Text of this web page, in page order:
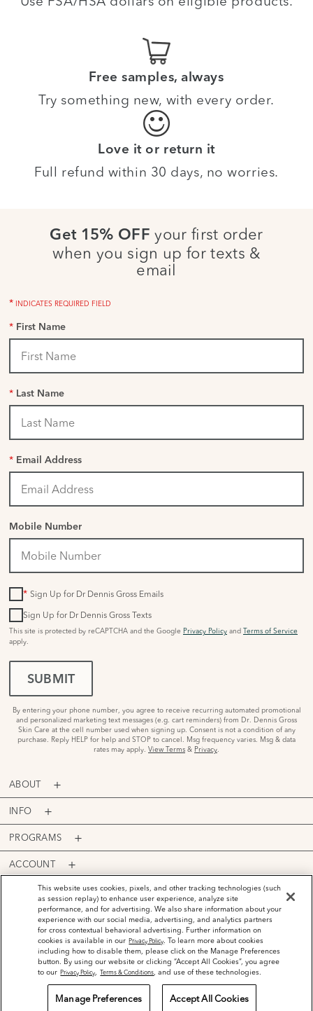
Free samples, always
Try something new, with every order.
Love it or return it
Full refund within 30 days, no worries.
Get 15% OFF your first order
when you sign up for texts &
email
* INDICATES REQUIRED FIELD
* First Name
* Last Name
* Email Address
Mobile Number
* Sign Up for Dr Dennis Gross Emails
Sign Up for Dr Dennis Gross Texts
This site is protected by reCAPTCHA and the Google Privacy Policy and Terms of Service
apply.
SUBMIT
By entering your phone number, you agree to receive recurring automated promotional
and personalized marketing text messages (e.g. cart reminders) from Dr. Dennis Gross
Skin Care at the cell number used when signing up. Consent is not a condition of any
purchase. Reply HELP for help and STOP to cancel. Msg frequency varies. Msg & data
rates may apply. View Terms & Privacy.
ABOUT
INFO
PROGRAMS
ACCOUNT
PAYMENT OPTIONS
©2026Dr. Dennis Gross Skincare™ LLC.
Privacy PolicyTerms and Conditions Do Not Sell or Share My Personal Information
This website uses cookies, pixels, and other tracking technologies (such
as session replay) to enhance user experience, analyze site
performance, and for advertising. We also share information about your
experience with our social media, advertising, and analytics partners
for cross contextual behavioral advertising. Further information on
cookies is available in our Privacy Policy. To learn more about cookies
including how to disable them, please click on the Manage Preferences
button. By using our website or clicking “Accept All Cookies”, you agree
to our Privacy Policy, Terms & Conditions, and use of these technologies.
Manage Preferences Accept All Cookies